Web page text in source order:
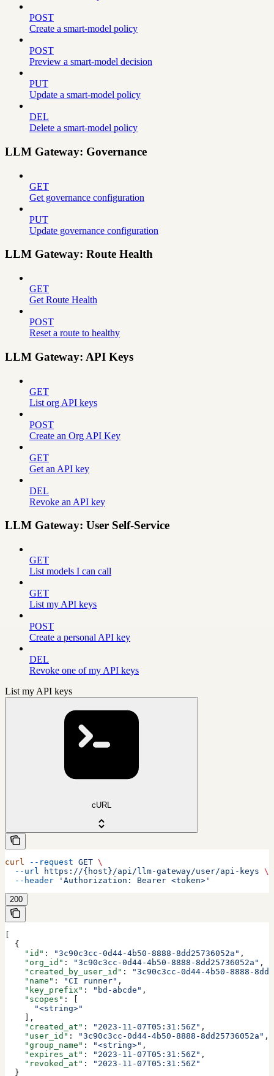
POST
Create a smart-model policy
POST
Preview a smart-model decision
PUT
Update a smart-model policy
DEL
Delete a smart-model policy
LLM Gateway: Governance
GET
Get governance configuration
PUT
Update governance configuration
LLM Gateway: Route Health
GET
Get Route Health
POST
Reset a route to healthy
LLM Gateway: API Keys
GET
List org API keys
POST
Create an Org API Key
GET
Get an API key
DEL
Revoke an API key
LLM Gateway: User Self-Service
GET
List models I can call
GET
List my API keys
POST
Create a personal API key
DEL
Revoke one of my API keys
List my API keys
cURL
curl --request GET \
  --url
https://{host}/api/llm-gateway/user/api-keys \
  --header
'Authorization: Bearer <token>'
200
[
  {
    "id"
: "3c90c3cc-0d44-4b50-8888-8dd25736052a" ,
    "org_id"
: "3c90c3cc-0d44-4b50-8888-8dd25736052a" ,
    "created_by_user_id"
:
"3c90c3cc-0d44-4b50-8888-
    "name"
: "CI runner" ,
    "key_prefix"
: "bd-abcde" ,
    "scopes"
: [
      "<string>"
    ],
    "created_at"
: "2023-11-07T05:31:56Z" ,
    "user_id"
: "3c90c3cc-0d44-4b50-8888-8dd25736052a" ,
    "group_name"
: "<string>" ,
    "expires_at"
: "2023-11-07T05:31:56Z" ,
    "revoked_at"
:
"2023-11-07T05:31:56Z"
  }